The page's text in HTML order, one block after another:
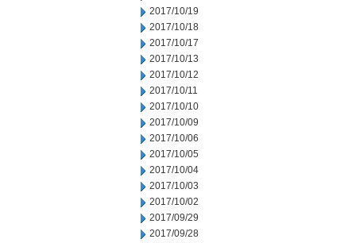
2017/10/19
2017/10/18
2017/10/17
2017/10/13
2017/10/12
2017/10/11
2017/10/10
2017/10/09
2017/10/06
2017/10/05
2017/10/04
2017/10/03
2017/10/02
2017/09/29
2017/09/28